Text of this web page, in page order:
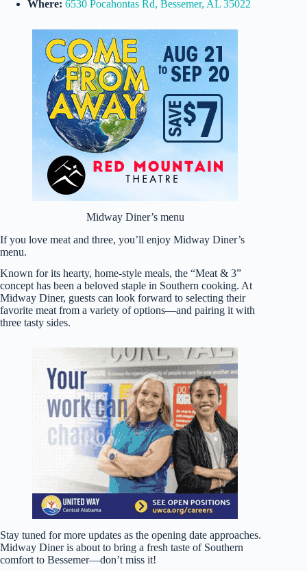
Where: 6530 Pocahontas Rd, Bessemer, AL 35022
Midway Diner’s menu
If you love meat and three, you’ll enjoy Midway Diner’s
menu.
Known for its hearty, home-style meals, the “Meat & 3”
concept has been a beloved staple in Southern cooking. At
Midway Diner, guests can look forward to selecting their
favorite meat from a variety of options—and pairing it with
three tasty sides.
Stay tuned for more updates as the opening date approaches.
Midway Diner is about to bring a fresh taste of Southern
comfort to Bessemer—don’t miss it!